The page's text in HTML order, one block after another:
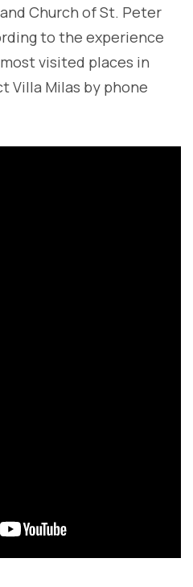
Church of St. Peter
to the experience
visited places in
Villa Milas by phone